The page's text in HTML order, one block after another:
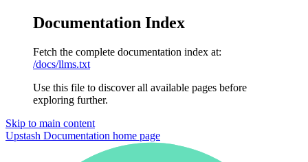
Documentation Index
Fetch the complete documentation index at:
/docs/llms.txt
Use this file to discover all available pages before
exploring further.
Skip to main content
Upstash Documentation home page